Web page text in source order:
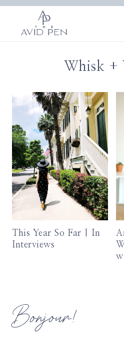
Skip
content
Whisk +
This Year So Far | In
Interviews
Bonjour!